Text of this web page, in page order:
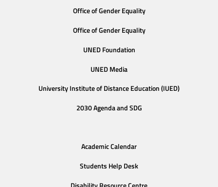
Office of Gender Equality
Office of Gender Equality
UNED Foundation
UNED Media
University Institute of Distance Education (IUED)
2030 Agenda and SDG
Academic Calendar
Students Help Desk